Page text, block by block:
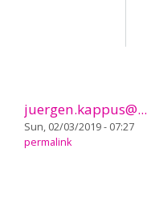
juergen.kappus@...
Sun, 02/03/2019 - 07:27
permalink